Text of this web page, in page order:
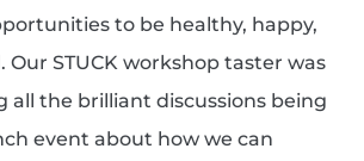
to be healthy, happy,
STUCK workshop taster was
all the brilliant discussions being
event about how we can